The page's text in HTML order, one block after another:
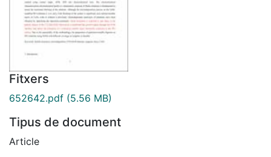
Fitxers
652642.pdf (5.56 MB)
Tipus de document
Article